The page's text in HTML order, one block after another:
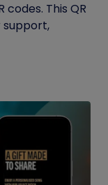
codes. This QR
support,